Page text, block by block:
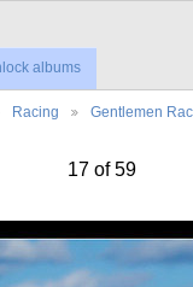
albums
Racing Gentlemen
17 of 59